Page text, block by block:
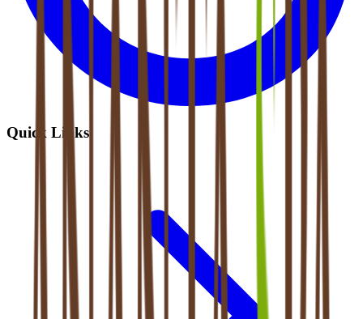
Quick Links